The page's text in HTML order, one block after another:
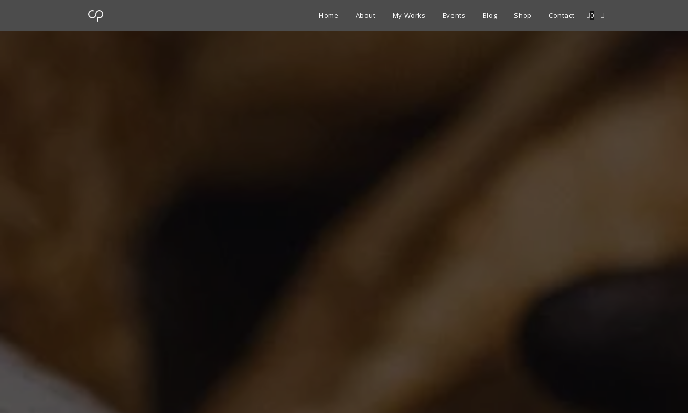
Home About My Works Events Blog Shop Contact 0